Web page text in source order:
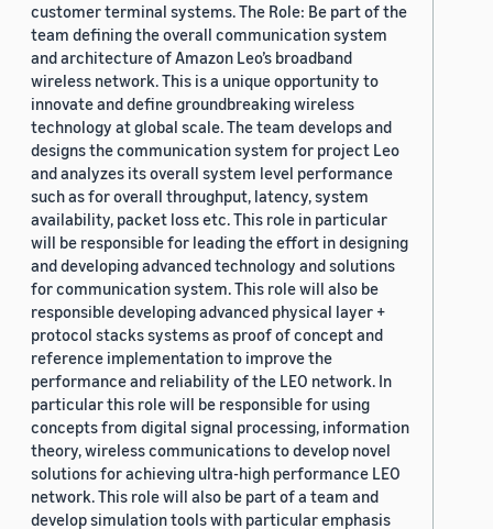
customer terminal systems. The Role: Be part of the
team defining the overall communication system
and architecture of Amazon Leo’s broadband
wireless network. This is a unique opportunity to
innovate and define groundbreaking wireless
technology at global scale. The team develops and
designs the communication system for project Leo
and analyzes its overall system level performance
such as for overall throughput, latency, system
availability, packet loss etc. This role in particular
will be responsible for leading the effort in designing
and developing advanced technology and solutions
for communication system. This role will also be
responsible developing advanced physical layer +
protocol stacks systems as proof of concept and
reference implementation to improve the
performance and reliability of the LEO network. In
particular this role will be responsible for using
concepts from digital signal processing, information
theory, wireless communications to develop novel
solutions for achieving ultra-high performance LEO
network. This role will also be part of a team and
develop simulation tools with particular emphasis